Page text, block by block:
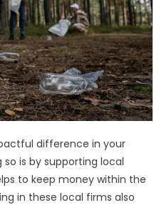
difference in your
is by supporting local
to keep money within the
in these local firms also